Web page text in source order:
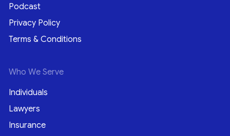
Podcast
Privacy Policy
Terms & Conditions
Who We Serve
Individuals
Lawyers
Insurance